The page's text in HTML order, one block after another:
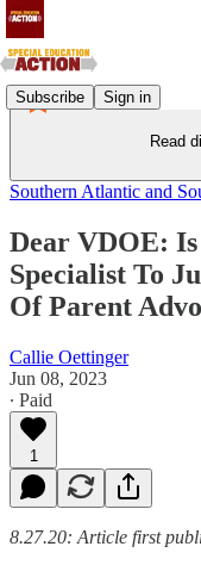
Subscribe Sign in
Read
Southern Atlantic and
Dear VDOE:
Specialist To
Of Parent
Callie Oettinger
Jun 08, 2023
∙ Paid
1
8.27.20: Article first